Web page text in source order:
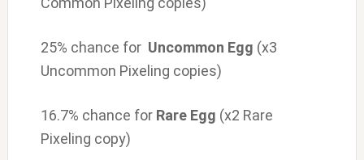
25% chance for Uncommon Egg (x3
Uncommon Pixeling copies)
16.7% chance for Rare Egg (x2 Rare
Pixeling copy)